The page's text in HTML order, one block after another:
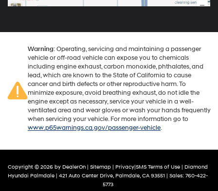
Warning: Operating, servicing and maintaining a passenger
vehicle or off-road vehicle can expose you to chemicals
including engine exhaust, carbon monoxide, phthalates, and
lead, which are known to the State of California to cause
cancer and birth defects or other reproductive harm. To
minimize exposure, avoid breathing exhaust, do not idle the
engine except as necessary, service your vehicle in a well-
ventilated area and wear gloves or wash your hands frequently
when servicing your vehicle. For more information go to
www.p65warnings.ca.gov/passenger-vehicle.
Copyright © 2026 by DealerOn | Sitemap | Privacy|SMS Terms of Use | Diamond
Hyundai Palmdale | 421 Auto Center Drive, Palmdale, CA 93551 | Sales: 760-422-
5773